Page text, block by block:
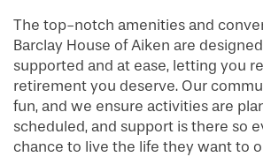
The top-notch amenities and
Barclay House of Aiken are
supported and at ease, letting you
retirement you deserve. Our
fun, and we ensure activities are
scheduled, and support is there so
chance to live the life they want to